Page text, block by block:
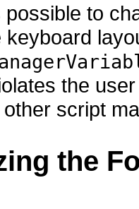
possible to
keyboard
the
script
the